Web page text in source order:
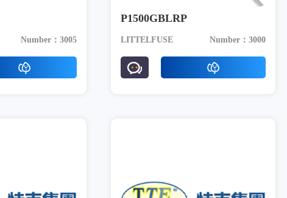
Number：3005
P1500GBLRP
LITTELFUSE Number：3000